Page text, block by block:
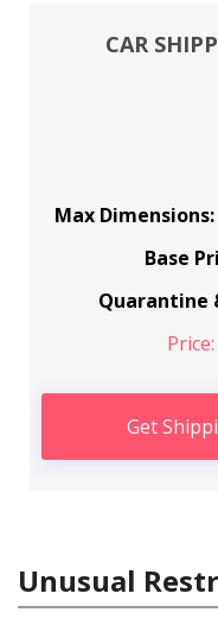
CAR
Max Dimensions:
Base
Quarantine
Get
Unusual